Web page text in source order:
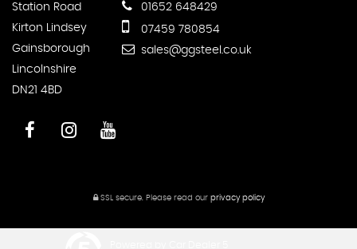
Station Road
Kirton Lindsey
Gainsborough
Lincolnshire
DN21 4BD
01652 648429
07459 780854
sales@ggsteel.co.uk
SSL secure.Please read our privacy policy